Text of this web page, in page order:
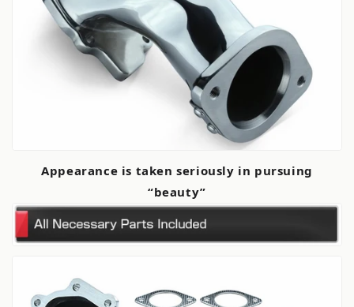
Appearance is taken seriously in pursuing
“beauty”